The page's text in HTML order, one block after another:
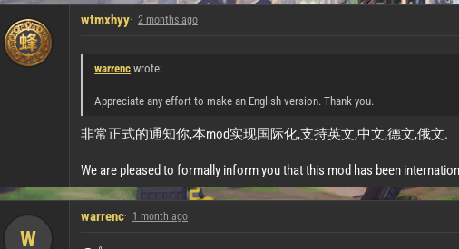
wtmxhyy 2 months ago
warrenc wrote:
Appreciate any effort to make an English version. Thank you.
非常正式的通知你,本mod实现国际化,支持英文,中文,德文,俄文.
We are pleased to formally inform you that this mod has been
W
warrenc 1 month ago